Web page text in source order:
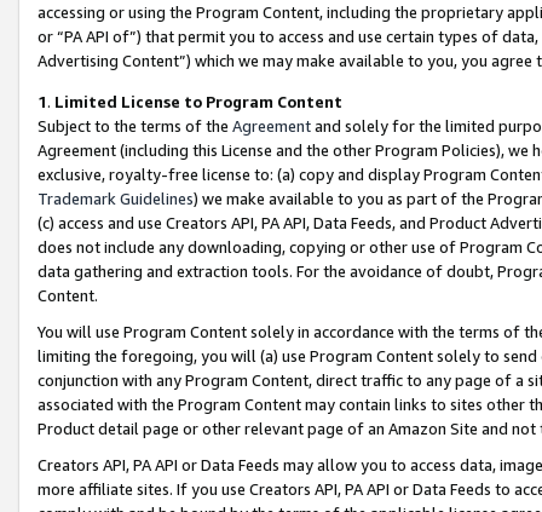
accessing or using the Program Content, including the proprietary
or “PA API of”) that permit you to access and use certain types of
Advertising Content”) which we may make available to you, you agree
1. Limited License to Program Content
Subject to the terms of the Agreementand solely for the limited
Agreement (including this License and the other Program Policies),
exclusive, royalty-free license to: (a) copy and display Program
Trademark Guidelines) we make available to you as part of the
(c) access and use Creators API, PA API, Data Feeds, and Product
does not include any downloading, copying or other use of Program
data gathering and extraction tools. For the avoidance of doubt,
Content.
You will use Program Content solely in accordance with the terms of
limiting the foregoing, you will (a) use Program Content solely to
conjunction with any Program Content, direct traffic to any page of a
associated with the Program Content may contain links to sites other
Product detail page or other relevant page of an Amazon Site and not
Creators API, PA API or Data Feeds may allow you to access data,
more affiliate sites. If you use Creators API, PA API or Data Feeds to